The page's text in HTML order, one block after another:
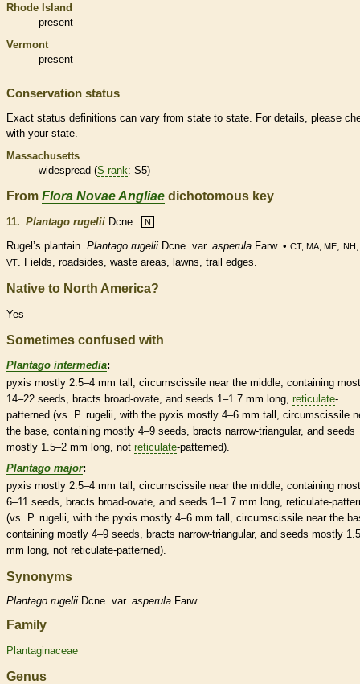
Rhode Island
present
Vermont
present
Conservation status
Exact status definitions can vary from state to state. For details, please
with your state.
Massachusetts
widespread (S-rank: S5)
From Flora Novae Angliae dichotomous key
11. Plantago rugelii Dcne. N
Rugel’s plantain. Plantago rugelii Dcne. var. asperula Farw. • CT, MA, ME NH
VT . Fields, roadsides, waste areas, lawns, trail edges.
Native to North America?
Yes
Sometimes confused with
Plantago intermedia:
pyxis mostly 2.5–4 mm tall, circumscissile near the middle, containing
14–22 seeds, bracts broad-ovate, and seeds 1–1.7 mm long, reticulate-
patterned (vs. P. rugelii, with the pyxis mostly 4–6 mm tall, circumscissile
the base, containing mostly 4–9 seeds, bracts narrow-triangular, and seeds
mostly 1.5–2 mm long, not reticulate-patterned).
Plantago major:
pyxis mostly 2.5–4 mm tall, circumscissile near the middle, containing
6–11 seeds, bracts broad-ovate, and seeds 1–1.7 mm long, reticulate-
(vs. P. rugelii, with the pyxis mostly 4–6 mm tall, circumscissile near the
containing mostly 4–9 seeds, bracts narrow-triangular, and seeds mostly
mm long, not reticulate-patterned).
Synonyms
Plantago rugelii Dcne. var. asperula Farw.
Family
Plantaginaceae
Genus